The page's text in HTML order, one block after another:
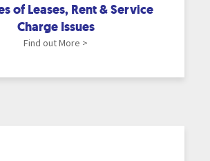
of Leases, Rent & Service
Charge Issues
Find out More >